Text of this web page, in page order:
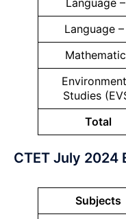
Language
Language –
Studies
Total
CTET July 2024
Subjects